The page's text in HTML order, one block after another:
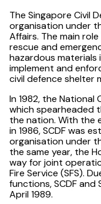
The Singapore Civil
organisation under
Affairs. The main
rescue and
hazardous materials
implement and
civil defence shelter
In 1982, the National
which spearheaded
the nation. With the
in 1986, SCDF was
organisation under
the same year, the
way for joint
Fire Service (SFS).
functions, SCDF and
April 1989.